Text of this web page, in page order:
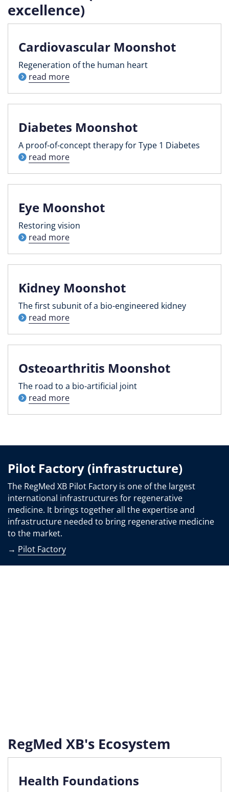
excellence)
Cardiovascular Moonshot
Regeneration of the human heart
read more
Diabetes Moonshot
A proof-of-concept therapy for Type 1 Diabetes
read more
Eye Moonshot
Restoring vision
read more
Kidney Moonshot
The first subunit of a bio-engineered kidney
read more
Osteoarthritis Moonshot
The road to a bio-artificial joint
read more
Pilot Factory (infrastructure)
The RegMed XB Pilot Factory is one of the largest
international infrastructures for regenerative
medicine. It brings together all the expertise and
infrastructure needed to bring regenerative medicine
to the market.
→ Pilot Factory
RegMed XB's Ecosystem
Health Foundations